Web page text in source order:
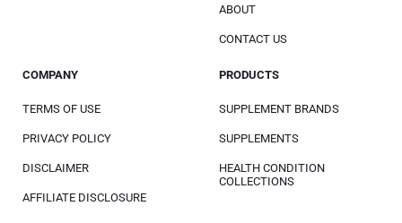
ABOUT
CONTACT US
COMPANY
TERMS OF USE
PRIVACY POLICY
DISCLAIMER
AFFILIATE DISCLOSURE
PRODUCTS
SUPPLEMENT BRANDS
SUPPLEMENTS
HEALTH CONDITION
COLLECTIONS